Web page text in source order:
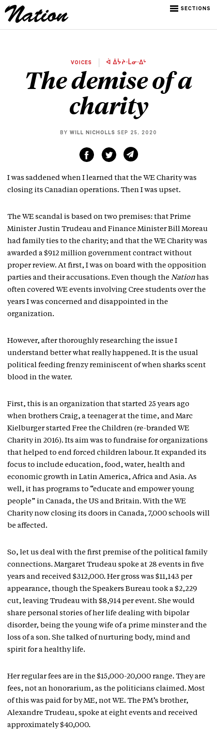
SECTIONS
VOICES ᐋ ᐄᔮᔨᐧᒫᓂᐧᐃᒡ
The demise of a
charity
BY WILL NICHOLLS SEP 25, 2020
I was saddened when I learned that the WE Charity was
closing its Canadian operations. Then I was upset.
The WE scandal is based on two premises: that Prime
Minister Justin Trudeau and Finance Minister Bill Moreau
had family ties to the charity; and that the WE Charity was
awarded a $912 million government contract without
proper review. At first, I was on board with the opposition
parties and their accusations. Even though the Nation has
often covered WE events involving Cree students over the
years I was concerned and disappointed in the
organization.
However, after thoroughly researching the issue I
understand better what really happened. It is the usual
political feeding frenzy reminiscent of when sharks scent
blood in the water.
First, this is an organization that started 25 years ago
when brothers Craig, a teenager at the time, and Marc
Kielburger started Free the Children (re-branded WE
Charity in 2016). Its aim was to fundraise for organizations
that helped to end forced children labour. It expanded its
focus to include education, food, water, health and
economic growth in Latin America, Africa and Asia. As
well, it has programs to “educate and empower young
people” in Canada, the US and Britain. With the WE
Charity now closing its doors in Canada, 7,000 schools will
be affected.
So, let us deal with the first premise of the political family
connections. Margaret Trudeau spoke at 28 events in five
years and received $312,000. Her gross was $11,143 per
appearance, though the Speakers Bureau took a $2,229
cut, leaving Trudeau with $8,914 per event. She would
share personal stories of her life dealing with bipolar
disorder, being the young wife of a prime minster and the
loss of a son. She talked of nurturing body, mind and
spirit for a healthy life.
Her regular fees are in the $15,000-20,000 range. They are
fees, not an honorarium, as the politicians claimed. Most
of this was paid for by ME, not WE. The PM’s brother,
Alexandre Trudeau, spoke at eight events and received
approximately $40,000.